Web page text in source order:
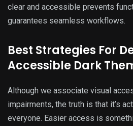
clear and accessible prevents
guarantees seamless workflows.
Best Strategies For
Accessible Dark
Although we associate visual
impairments, the truth is that it’s
everyone. Easier access is